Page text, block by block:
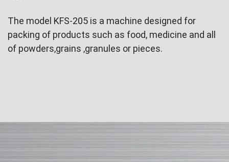
The model KFS-205 is a machine designed for
packing of products such as food, medicine and all
of powders,grains ,granules or pieces.